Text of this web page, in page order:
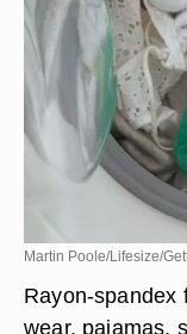
Martin Poole/Lifesize/
Rayon-spandex
wear, pajamas,